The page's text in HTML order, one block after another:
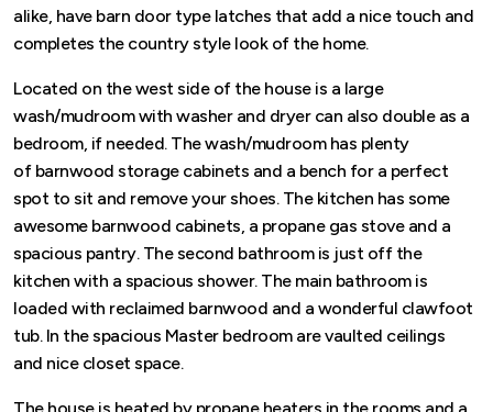
alike, have barn door type latches that add a nice touch and
completes the country style look of the home.
Located on the west side of the house is a large
wash/mudroom with washer and dryer can also double as a
bedroom, if needed. The wash/mudroom has plenty
of barnwood storage cabinets and a bench for a perfect
spot to sit and remove your shoes. The kitchen has some
awesome barnwood cabinets, a propane gas stove and a
spacious pantry. The second bathroom is just off the
kitchen with a spacious shower. The main bathroom is
loaded with reclaimed barnwood and a wonderful clawfoot
tub. In the spacious Master bedroom are vaulted ceilings
and nice closet space.
The house is heated by propane heaters in the rooms and a